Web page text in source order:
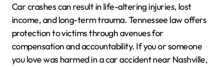
Car crashes can result in life-altering injuries, lost
income, and long-term trauma. Tennessee law offers
protection to victims through avenues for
compensation and accountability. If you or someone
you love was harmed in a car accident near Nashville,